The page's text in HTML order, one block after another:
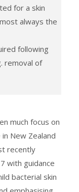
for a skin
always the
following
removal of
much focus on
New Zealand
recently
with guidance
bacterial skin